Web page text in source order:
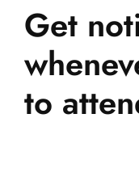
Get
to